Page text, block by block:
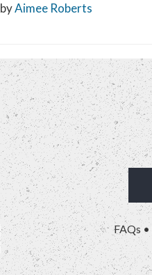
byAimee Roberts
FAQs •